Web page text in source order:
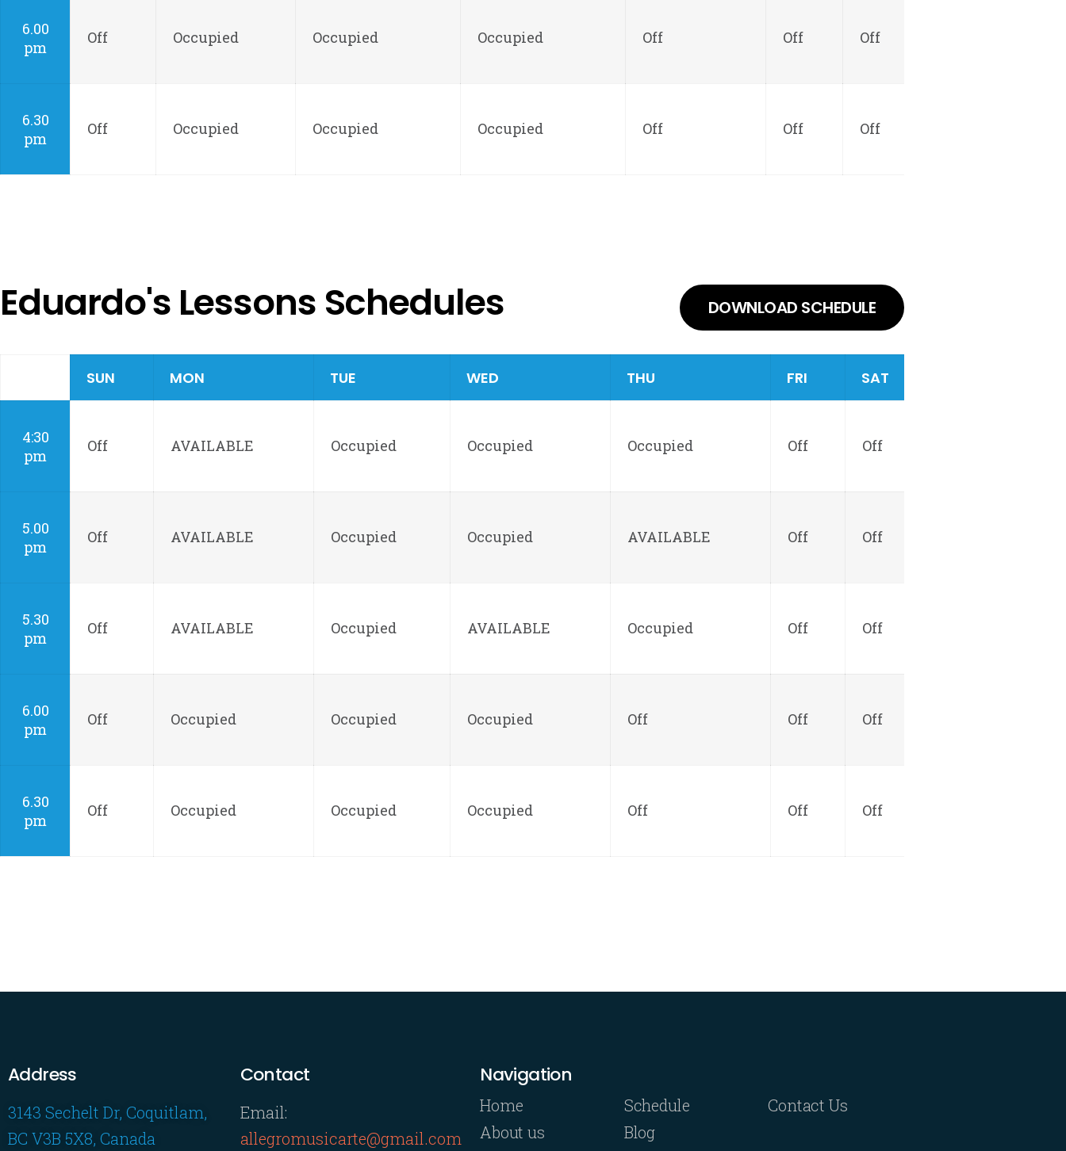
6.00
pm
Off Occupied Occupied Occupied Off Off Off
6.30
pm
Off Occupied Occupied Occupied Off Off Off
Eduardo's Lessons Schedules DOWNLOAD SCHEDULE
SUN MON TUE WED THU FRI SAT
4:30
pm
Off AVAILABLE Occupied Occupied Occupied Off Off
5.00
pm
Off AVAILABLE Occupied Occupied AVAILABLE Off Off
5.30
pm
Off AVAILABLE Occupied AVAILABLE Occupied Off Off
6.00
pm
Off Occupied Occupied Occupied Off Off Off
6.30
pm
Off Occupied Occupied Occupied Off Off Off
Address
3143 Sechelt Dr, Coquitlam,
BC V3B 5X8, Canada
Contact
Email:
allegromusicarte@gmail.com
Navigation
Home
About us
Schedule
Blog
Contact Us